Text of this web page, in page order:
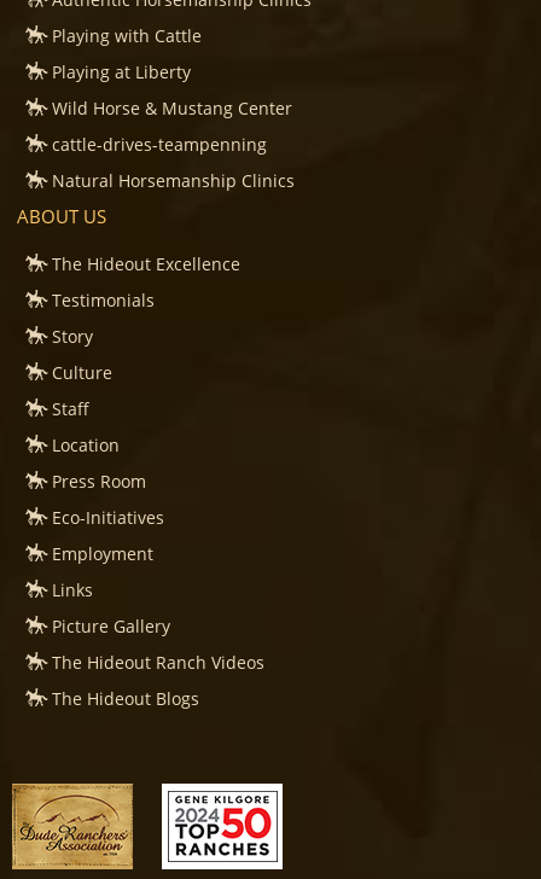
Playing with Cattle
Playing at Liberty
Wild Horse & Mustang Center
cattle-drives-teampenning
Natural Horsemanship Clinics
ABOUT US
The Hideout Excellence
Testimonials
Story
Culture
Staff
Location
Press Room
Eco-Initiatives
Employment
Links
Picture Gallery
The Hideout Ranch Videos
The Hideout Blogs